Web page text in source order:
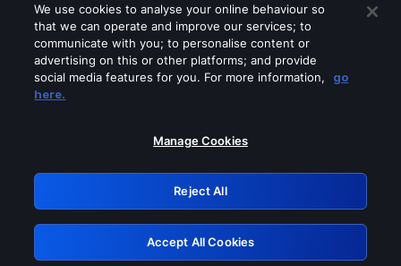
Please turn off any of these services
GRN: 0.8a1c2117.1786113659.8bd59472
Retry
We use cookies to analyse your online behaviour so
that we can operate and improve our services; to
communicate with you; to personalise content or
advertising on this or other platforms; and provide
social media features for you. For more information,
go
here.
Manage Cookies
Reject All
Accept All Cookies